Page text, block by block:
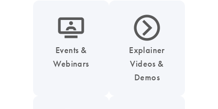
icon_0045_screen_person-s
Events &
Webinars
icon_0047_play_next_button-s
Explainer
Videos &
Demos